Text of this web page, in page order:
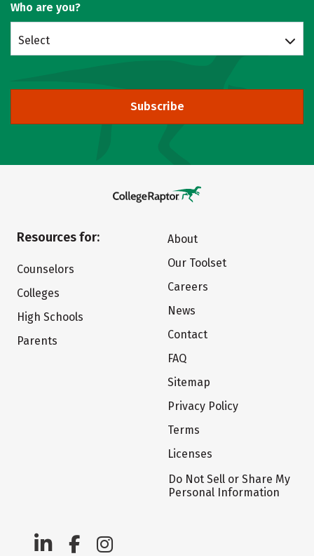
Who are you?
Select
Subscribe
Resources for:
Counselors
Colleges
High Schools
Parents
About
Our Toolset
Careers
News
Contact
FAQ
Sitemap
Privacy Policy
Terms
Licenses
Do Not Sell or Share My
Personal Information